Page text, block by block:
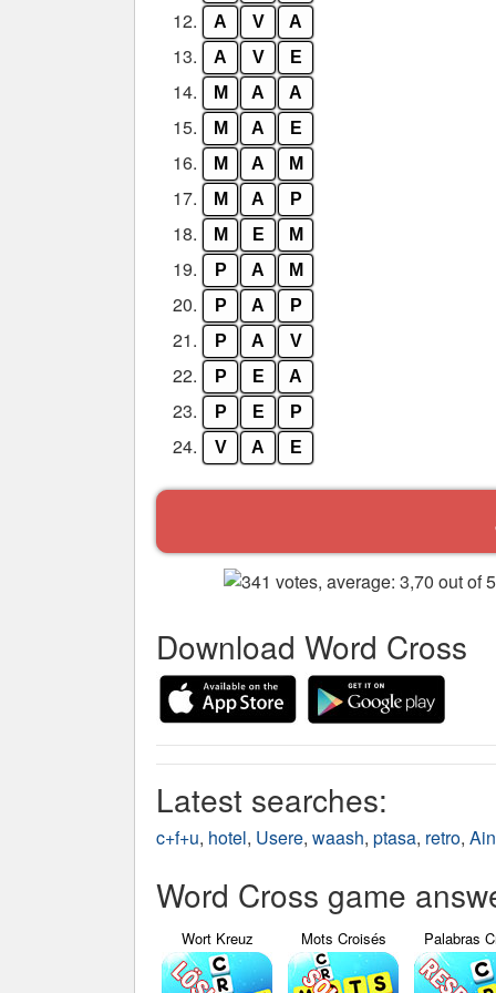
12. A V A
13. A V E
14. M A A
15. M A E
16. M A M
17. M A P
18. M E M
19. P A M
20. P A P
21. P A V
22. P E A
23. P E P
24. V A E
Download Word Cross
Latest searches:
c+f+u, hotel, Usere, waash, ptasa, retro,
Word Cross game
Wort Kreuz Mots Croisés Palabras